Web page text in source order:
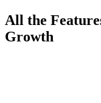
All the
Growth